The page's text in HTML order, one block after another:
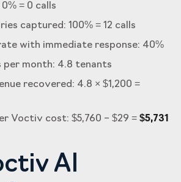
= 0 calls
captured: 100% = 12 calls
with immediate response: 40%
per month: 4.8 tenants
recovered: 4.8 × $1,200 =
Voctiv cost: $5,760 – $29 = $5,731
AI